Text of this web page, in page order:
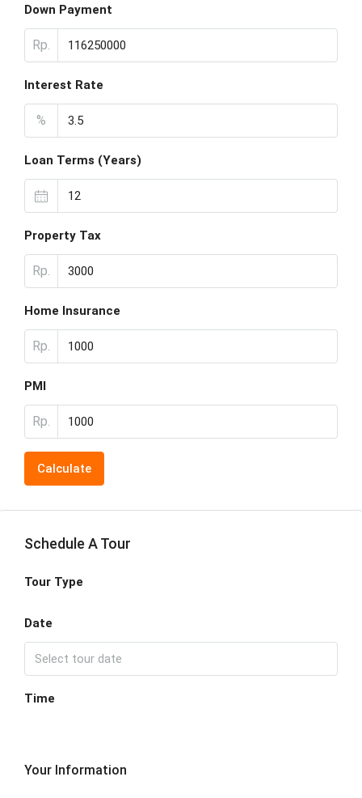
Down Payment
Rp.
Interest Rate
%
Loan Terms (Years)
Property Tax
Rp.
Home Insurance
Rp.
PMI
Rp.
Calculate
Schedule A Tour
Tour Type
Date
Time
Your Information